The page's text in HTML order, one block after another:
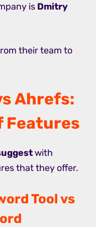
is Dmitry
their team to
Ahrefs:
Features
with
that they offer.
Tool vs